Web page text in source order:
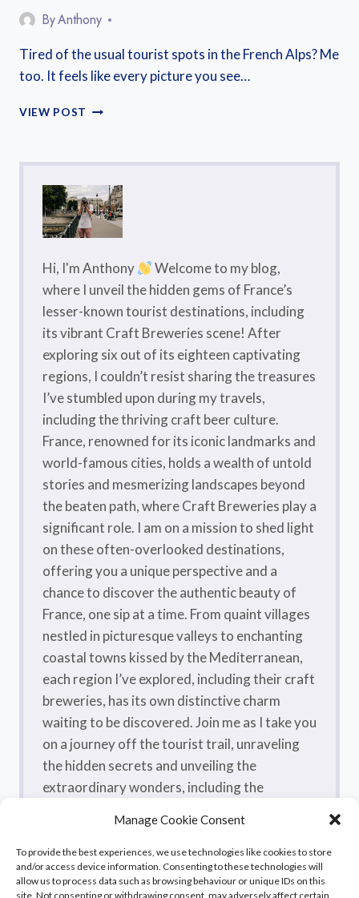
Manage Cookie Consent
To provide the best experiences, we use technologies like cookies to store
and/or access device information. Consenting to these technologies will
allow us to process data such as browsing behaviour or unique IDs on this
site. Not consenting or withdrawing consent, may adversely affect certain
ByAnthony
Tired of the usual tourist spots in the French Alps? Me
too. It feels like every picture you see…
VIEW POST UNIQUE
A
LOCAL
GUIDE
FOR
FRENCH
ALPS
VACATION
Hi, I'm Anthony
Welcome to my blog,
where I unveil the hidden gems of France’s
lesser-known tourist destinations, including
its vibrant Craft Breweries scene! After
exploring six out of its eighteen captivating
regions, I couldn’t resist sharing the treasures
I’ve stumbled upon during my travels,
including the thriving craft beer culture.
France, renowned for its iconic landmarks and
world-famous cities, holds a wealth of untold
stories and mesmerizing landscapes beyond
the beaten path, where Craft Breweries play a
significant role. I am on a mission to shed light
on these often-overlooked destinations,
offering you a unique perspective and a
chance to discover the authentic beauty of
France, one sip at a time. From quaint villages
nestled in picturesque valleys to enchanting
coastal towns kissed by the Mediterranean,
each region I’ve explored, including their craft
breweries, has its own distinctive charm
waiting to be discovered. Join me as I take you
on a journey off the tourist trail, unraveling
the hidden secrets and unveiling the
extraordinary wonders, including the
true treasure trove.